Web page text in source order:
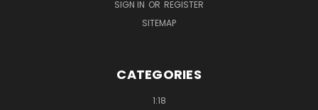
SIGN IN OR REGISTER
SITEMAP
CATEGORIES
1:18